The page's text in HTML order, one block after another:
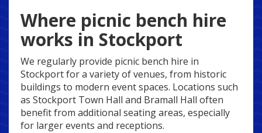
Where picnic bench hire
works in Stockport
We regularly provide picnic bench hire in
Stockport for a variety of venues, from historic
buildings to modern event spaces. Locations such
as Stockport Town Hall and Bramall Hall often
benefit from additional seating areas, especially
for larger events and receptions.